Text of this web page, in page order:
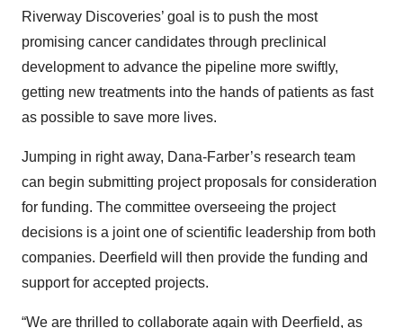
Riverway Discoveries’ goal is to push the most
promising cancer candidates through preclinical
development to advance the pipeline more swiftly,
getting new treatments into the hands of patients as fast
as possible to save more lives.
Jumping in right away, Dana-Farber’s research team
can begin submitting project proposals for consideration
for funding. The committee overseeing the project
decisions is a joint one of scientific leadership from both
companies. Deerfield will then provide the funding and
support for accepted projects.
“We are thrilled to collaborate again with Deerfield, as